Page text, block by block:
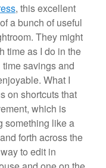
, this excellent
a bunch of useful
They might
time as I do in the
savings and
What I
on shortcuts that
which is
something like a
forth across the
to edit in